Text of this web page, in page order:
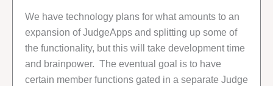
We have technology plans for what amounts to an
expansion of JudgeApps and splitting up some of
the functionality, but this will take development time
and brainpower. The eventual goal is to have
certain member functions gated in a separate Judge